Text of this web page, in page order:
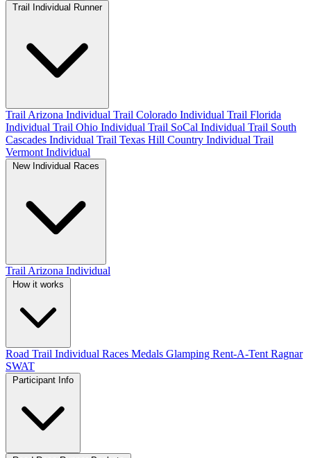
Trail Individual Runner
Trail Arizona Individual Trail Colorado Individual Trail Florida
Individual Trail Ohio Individual Trail SoCal Individual Trail South
Cascades Individual Trail Texas Hill Country Individual Trail
Vermont Individual
Trail Arizona Individual
Road Trail Individual Races Medals Glamping Rent-A-Tent Ragnar
SWAT